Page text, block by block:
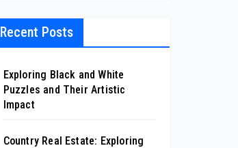
Recent Posts
Exploring Black and White
Puzzles and Their Artistic
Impact
Country Real Estate: Exploring